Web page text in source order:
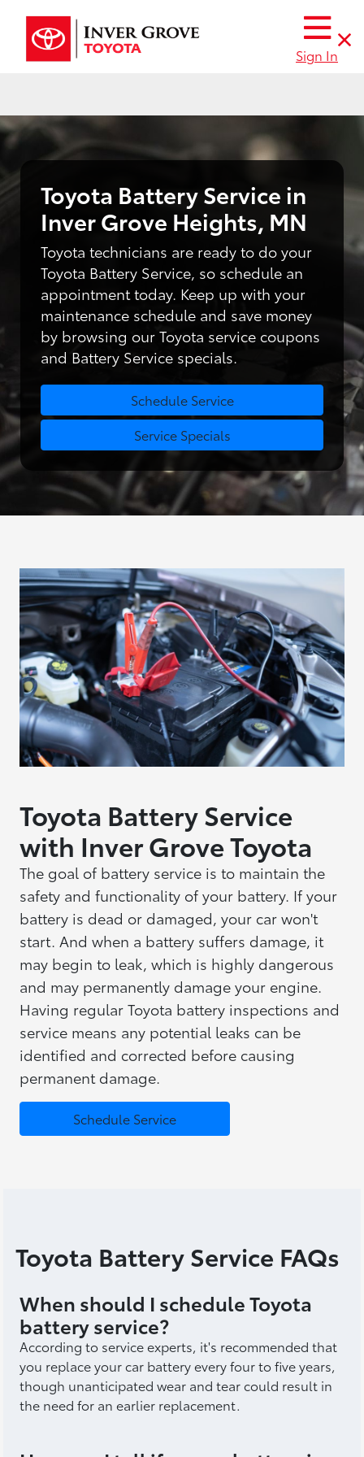
Sign In
Toyota Battery Service in
Inver Grove Heights, MN
Toyota technicians are ready to do your
Toyota Battery Service, so schedule an
appointment today. Keep up with your
maintenance schedule and save money
by browsing our Toyota service coupons
and Battery Service specials.
Schedule Service
Service Specials
Toyota Battery Service
with Inver Grove Toyota
The goal of battery service is to maintain the
safety and functionality of your battery. If your
battery is dead or damaged, your car won't
start. And when a battery suffers damage, it
may begin to leak, which is highly dangerous
and may permanently damage your engine.
Having regular Toyota battery inspections and
service means any potential leaks can be
identified and corrected before causing
permanent damage.
Schedule Service
Toyota Battery Service FAQs
When should I schedule Toyota
battery service?
According to service experts, it's recommended that
you replace your car battery every four to five years,
though unanticipated wear and tear could result in
the need for an earlier replacement.